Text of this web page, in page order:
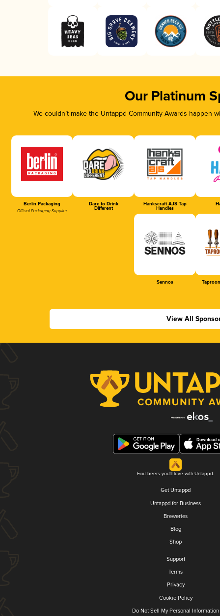
Our Platinum
We couldn’t make the Untappd Community Awards
Berlin Packaging
Official Packaging Supplier
Dare to Drink
Different
Hankscraft AJS Tap
Handles
Sennos
View All
Find beers you'll love with Untappd.
Get Untappd
Untappd for Business
Breweries
Blog
Shop
Support
Terms
Privacy
Cookie Policy
Do Not Sell My Personal Information